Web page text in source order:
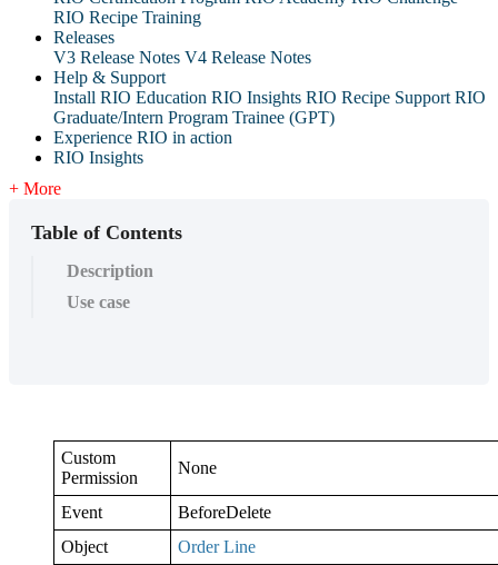
RIO Recipe Training
Releases
V3 Release Notes V4 Release Notes
Help & Support
Install RIO Education RIO Insights RIO Recipe Support RIO
Graduate/Intern Program Trainee (GPT)
Experience RIO in action
RIO Insights
+ More
Table of Contents
Description
Use case
Custom
Permission
None
Event
BeforeDelete
Object
Order Line